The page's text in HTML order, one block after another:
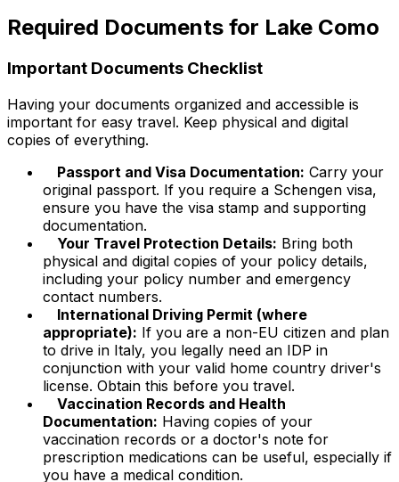
Required Documents for Lake Como
Important Documents Checklist
Having your documents organized and accessible is
important for easy travel. Keep physical and digital
copies of everything.
Passport and Visa Documentation: Carry your
original passport. If you require a Schengen visa,
ensure you have the visa stamp and supporting
documentation.
Your Travel Protection Details: Bring both
physical and digital copies of your policy details,
including your policy number and emergency
contact numbers.
International Driving Permit (where
appropriate): If you are a non-EU citizen and plan
to drive in Italy, you legally need an IDP in
conjunction with your valid home country driver's
license. Obtain this before you travel.
Vaccination Records and Health
Documentation: Having copies of your
vaccination records or a doctor's note for
prescription medications can be useful, especially if
you have a medical condition.